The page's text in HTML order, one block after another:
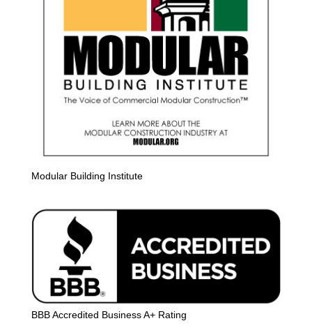
Modular Building Institute
BBB Accredited Business A+ Rating